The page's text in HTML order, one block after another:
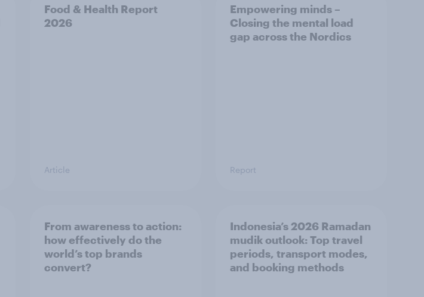
Food & Health Report
2026
Article
Empowering minds –
Closing the mental load
gap across the Nordics
Report
From awareness to action:
how effectively do the
world’s top brands
convert?
Indonesia’s 2026 Ramadan
mudik outlook: Top travel
periods, transport modes,
and booking methods